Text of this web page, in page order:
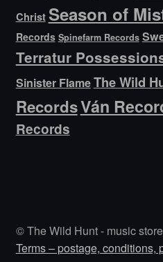
Christ Season of
Records Spinefarm Records
Terratur
Sinister FlameThe Wild
RecordsVán
Records
© The Wild Hunt - music
Terms – postage, conditions,